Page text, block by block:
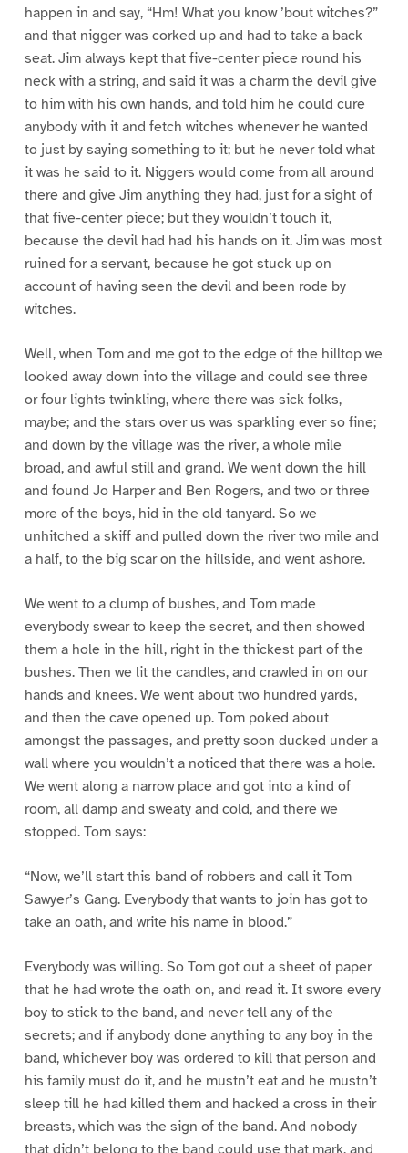
happen in and say, “Hm! What you know ’bout witches?”
and that nigger was corked up and had to take a back
seat. Jim always kept that five-center piece round his
neck with a string, and said it was a charm the devil give
to him with his own hands, and told him he could cure
anybody with it and fetch witches whenever he wanted
to just by saying something to it; but he never told what
it was he said to it. Niggers would come from all around
there and give Jim anything they had, just for a sight of
that five-center piece; but they wouldn’t touch it,
because the devil had had his hands on it. Jim was most
ruined for a servant, because he got stuck up on
account of having seen the devil and been rode by
witches.
Well, when Tom and me got to the edge of the hilltop we
looked away down into the village and could see three
or four lights twinkling, where there was sick folks,
maybe; and the stars over us was sparkling ever so fine;
and down by the village was the river, a whole mile
broad, and awful still and grand. We went down the hill
and found Jo Harper and Ben Rogers, and two or three
more of the boys, hid in the old tanyard. So we
unhitched a skiff and pulled down the river two mile and
a half, to the big scar on the hillside, and went ashore.
We went to a clump of bushes, and Tom made
everybody swear to keep the secret, and then showed
them a hole in the hill, right in the thickest part of the
bushes. Then we lit the candles, and crawled in on our
hands and knees. We went about two hundred yards,
and then the cave opened up. Tom poked about
amongst the passages, and pretty soon ducked under a
wall where you wouldn’t a noticed that there was a hole.
We went along a narrow place and got into a kind of
room, all damp and sweaty and cold, and there we
stopped. Tom says:
“Now, we’ll start this band of robbers and call it Tom
Sawyer’s Gang. Everybody that wants to join has got to
take an oath, and write his name in blood.”
Everybody was willing. So Tom got out a sheet of paper
that he had wrote the oath on, and read it. It swore every
boy to stick to the band, and never tell any of the
secrets; and if anybody done anything to any boy in the
band, whichever boy was ordered to kill that person and
his family must do it, and he mustn’t eat and he mustn’t
sleep till he had killed them and hacked a cross in their
breasts, which was the sign of the band. And nobody
that didn’t belong to the band could use that mark, and